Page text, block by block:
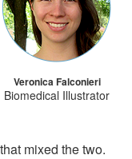
Veronica Falconieri
Biomedical Illustrator
that mixed the two.